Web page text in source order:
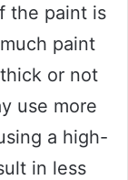
the paint is
paint
or not
use more
a high-
in less